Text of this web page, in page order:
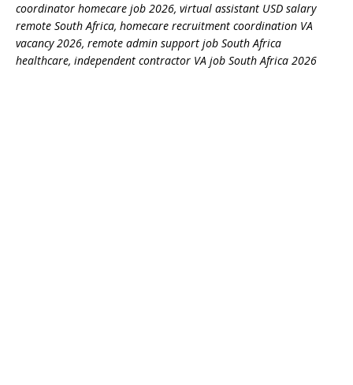
coordinator homecare job 2026, virtual assistant USD salary
remote South Africa, homecare recruitment coordination VA
vacancy 2026, remote admin support job South Africa
healthcare, independent contractor VA job South Africa 2026